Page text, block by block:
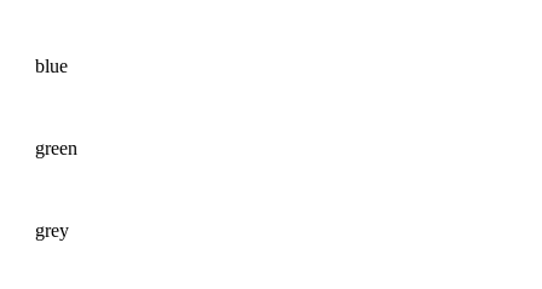
blue
green
grey